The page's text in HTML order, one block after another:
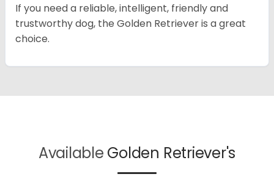
If you need a reliable, intelligent, friendly and
trustworthy dog, the Golden Retriever is a great
choice.
Available Golden Retriever's